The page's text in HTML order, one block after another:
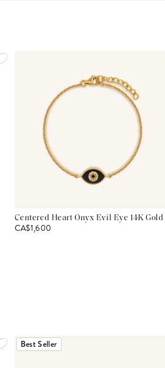
Centered Heart Onyx Evil Eye 14K
CA$1,600
Best Seller